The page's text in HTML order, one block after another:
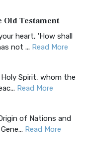
A Timeless
(AK...Read More
Scripture A Unique
Read More
of Accuracy
Bib... Read More
for
Old Testament
heart, 'How shall
not ... Read More
Spirit, whom the
Read More
of Nations and
Read More